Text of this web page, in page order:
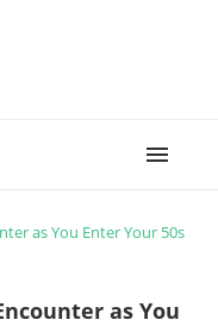
as You Enter Your 50s
as You